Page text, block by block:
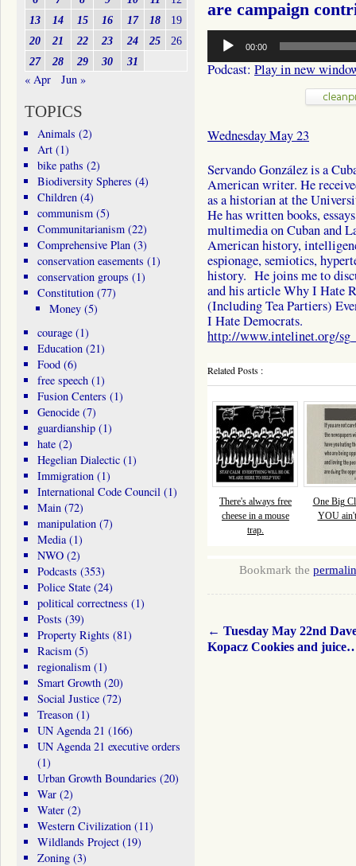
are campaign
Audio
Player
00:00
Podcast: Play in new
Wednesday May 23
Servando González is a
American writer. He
as a historian at the
He has written books,
multimedia on Cuban and
American history,
espionage, semiotics,
history. He joins me to
and his article Why I Hate
(Including Tea Partiers)
I Hate Democrats.
http://www.intelinet.org/
Related Posts :
There's always free
cheese in a mouse
trap.
One Big
YOU
Bookmark the
← Tuesday May 22nd
Kopacz Cookies and
13
14 15 16 17 18
19
20
21 22 23 24 25
26
27
28 29 30 31
« Apr Jun »
TOPICS
Animals (2)
Art(1)
bike paths (2)
Biodiversity Spheres (4)
Children(4)
communism(5)
Communitarianism(22)
Comprehensive Plan(3)
conservation easements (1)
conservation groups (1)
Constitution(77)
Money (5)
courage(1)
Education(21)
Food(6)
free speech(1)
Fusion Centers (1)
Genocide(7)
guardianship(1)
hate(2)
Hegelian Dialectic(1)
Immigration(1)
International Code Council(1)
Main(72)
manipulation(7)
Media(1)
NWO(2)
Podcasts (353)
Police State(24)
political correctness (1)
Posts (39)
Property Rights (81)
Racism(5)
regionalism(1)
Smart Growth(20)
Social Justice(72)
Treason(1)
UN Agenda 21 (166)
UN Agenda 21 executive orders
(1)
Urban Growth Boundaries (20)
War(2)
Water(2)
Western Civilization(11)
Wildlands Project(19)
Zoning(3)